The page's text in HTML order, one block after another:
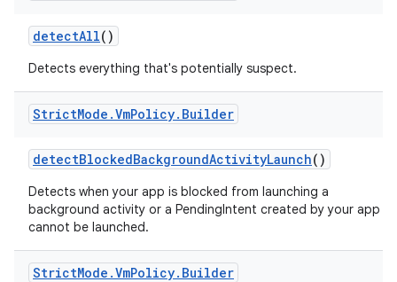
detectAll()
Detects everything that's potentially suspect.
StrictMode .VmPolicy. Builder
detectBlockedBackgroundActivityLaunch()
Detects when your app is blocked from launching a
background activity or a PendingIntent created by your app
cannot be launched.
StrictMode .VmPolicy. Builder